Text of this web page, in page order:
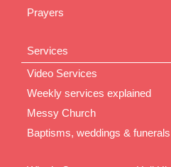
Prayers
Services
Video Services
Weekly services explained
Messy Church
Baptisms, weddings & funerals